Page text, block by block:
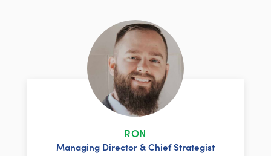
RON
Managing Director & Chief Strategist